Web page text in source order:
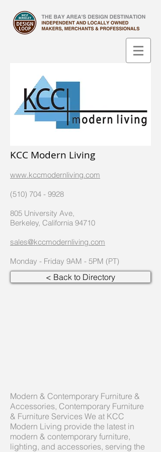
KCC Modern Living
www.kccmodernliving.com
(510) 704 - 9928
805 University Ave,
Berkeley, California 94710
sales@kccmodernliving.com
Monday - Friday 9AM - 5PM (PT)
< Back to Directory
Modern & Contemporary Furniture &
Accessories, Contemporary Furniture
& Furniture Services We at KCC
Modern Living provide the latest in
modern & contemporary furniture,
lighting, and accessories, serving the